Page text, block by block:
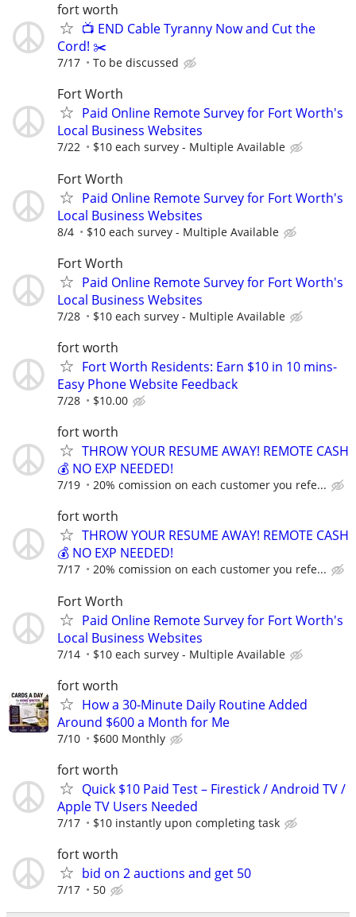
fort worth
📺 END Cable Tyranny Now and Cut the
Cord! ✂️
7/17 To be discussed
Fort Worth
Paid Online Remote Survey for Fort Worth's
Local Business Websites
7/22 $10 each survey - Multiple Available
Fort Worth
Paid Online Remote Survey for Fort Worth's
Local Business Websites
8/4 $10 each survey - Multiple Available
Fort Worth
Paid Online Remote Survey for Fort Worth's
Local Business Websites
7/28 $10 each survey - Multiple Available
fort worth
Fort Worth Residents: Earn $10 in 10 mins-
Easy Phone Website Feedback
7/28 $10.00
fort worth
THROW YOUR RESUME AWAY! REMOTE CASH
💰 NO EXP NEEDED!
7/19 20% comission on each customer you refe...
fort worth
THROW YOUR RESUME AWAY! REMOTE CASH
💰 NO EXP NEEDED!
7/17 20% comission on each customer you refe...
Fort Worth
Paid Online Remote Survey for Fort Worth's
Local Business Websites
7/14 $10 each survey - Multiple Available
fort worth
How a 30-Minute Daily Routine Added
Around $600 a Month for Me
7/10 $600 Monthly
fort worth
Quick $10 Paid Test – Firestick / Android TV /
Apple TV Users Needed
7/17 $10 instantly upon completing task
fort worth
bid on 2 auctions and get 50
7/17 50